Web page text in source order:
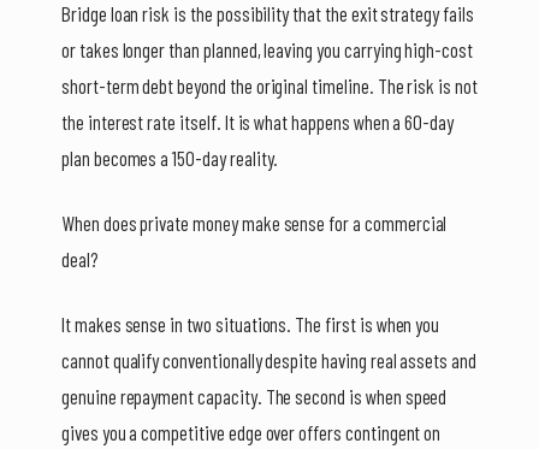
Bridge loan risk is the possibility that the exit strategy fails
or takes longer than planned, leaving you carrying high-cost
short-term debt beyond the original timeline. The risk is not
the interest rate itself. It is what happens when a 60-day
plan becomes a 150-day reality.
When does private money make sense for a commercial
deal?
It makes sense in two situations. The first is when you
cannot qualify conventionally despite having real assets and
genuine repayment capacity. The second is when speed
gives you a competitive edge over offers contingent on